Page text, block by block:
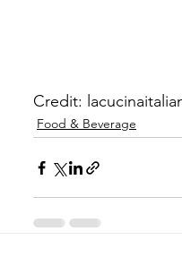
Credit:
Food & Beverage